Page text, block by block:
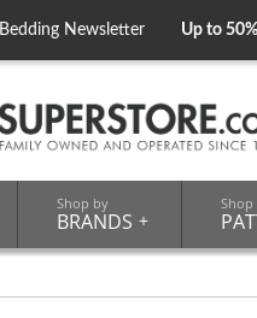
Bedding Newsletter Up to
Shop by
BRANDS +